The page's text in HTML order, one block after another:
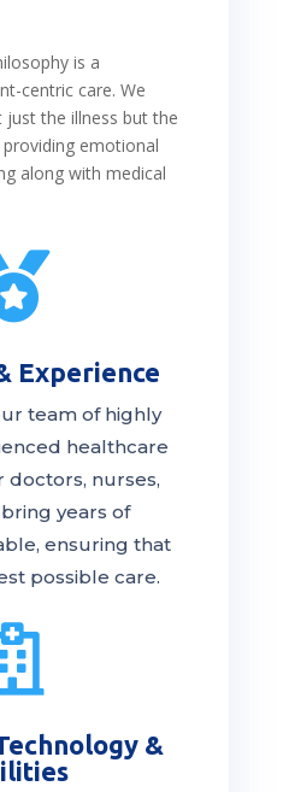
is a
centric care. We
the illness but the
emotional
along with medical
Experience
team of highly
healthcare
doctors, nurses,
years of
ensuring that
possible care.
&